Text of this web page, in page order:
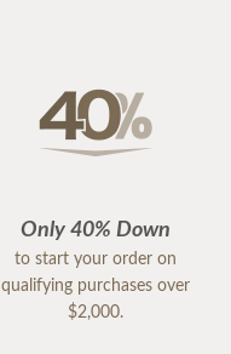
Only 40% Down
to start your order on
qualifying purchases over
$2,000.